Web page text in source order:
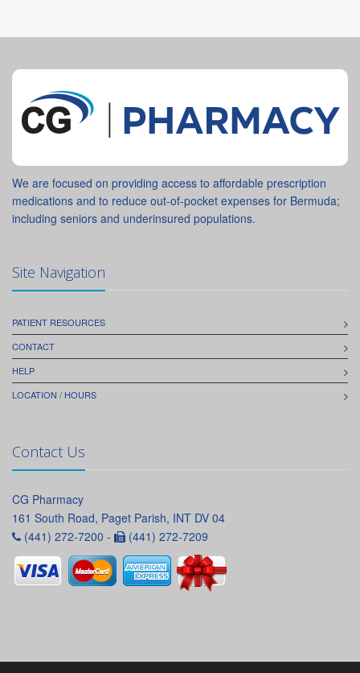
We are focused on providing access to affordable prescription
medications and to reduce out-of-pocket expenses for Bermuda;
including seniors and underinsured populations.
Site Navigation
PATIENT RESOURCES
CONTACT
HELP
LOCATION / HOURS
Contact Us
CG Pharmacy
161 South Road, Paget Parish, INT DV 04
(441) 272-7200 -
(441) 272-7209